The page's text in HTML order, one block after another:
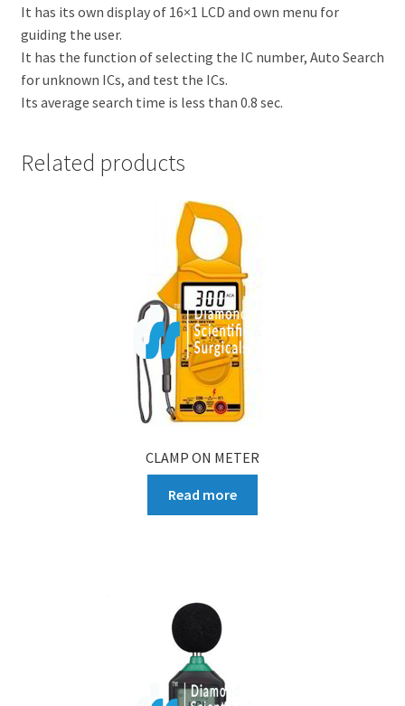
It has its own display of 16×1 LCD and own menu for
guiding the user.
It has the function of selecting the IC number, Auto Search
for unknown ICs, and test the ICs.
Its average search time is less than 0.8 sec.
Related products
CLAMP ON METER
Read more